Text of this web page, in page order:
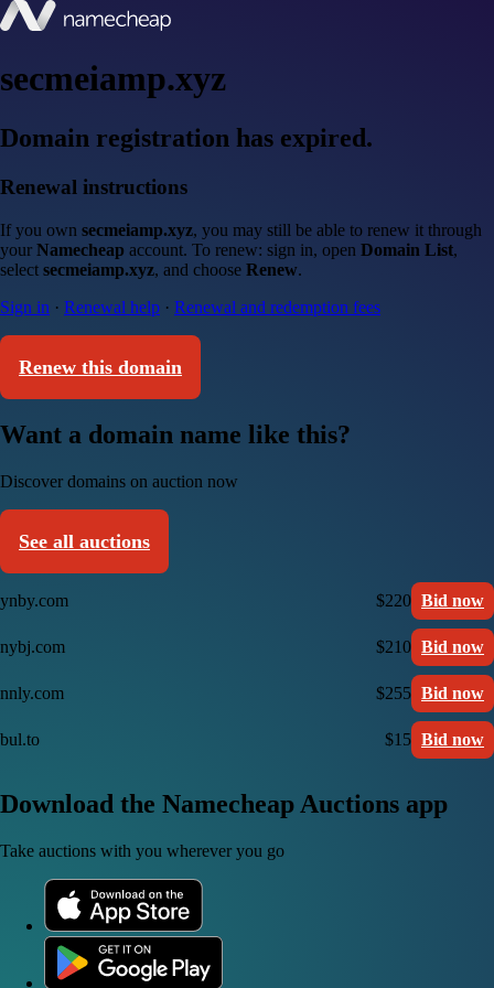
secmeiamp.xyz
Domain registration has expired.
Renewal instructions
If you own secmeiamp.xyz, you may still be able to renew it through
your Namecheap account. To renew: sign in, open Domain List,
select secmeiamp.xyz, and choose Renew.
Sign in · Renewal help · Renewal and redemption fees
Renew this domain
Want a domain name like this?
Discover domains on auction now
See all auctions
ynby.com $220 Bid now
nybj.com $210 Bid now
nnly.com $255 Bid now
bul.to $15 Bid now
Download the Namecheap Auctions app
Take auctions with you wherever you go